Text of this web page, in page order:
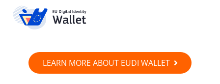
LEARN MORE ABOUT EUDI WALLET